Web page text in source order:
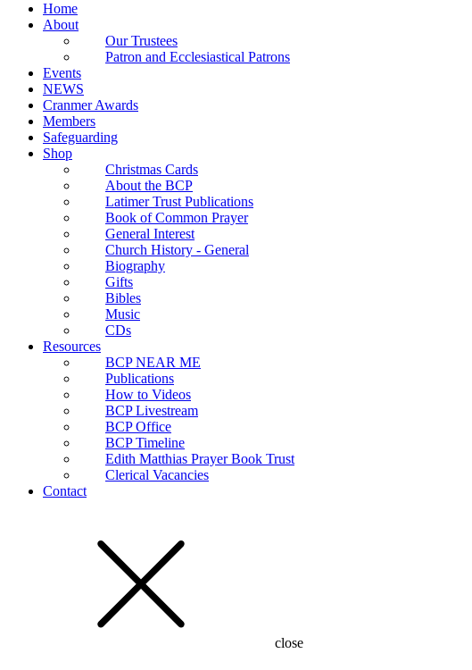
Home
About
Our Trustees
Patron and Ecclesiastical Patrons
Events
NEWS
Cranmer Awards
Members
Safeguarding
Shop
Christmas Cards
About the BCP
Latimer Trust Publications
Book of Common Prayer
General Interest
Church History - General
Biography
Gifts
Bibles
Music
CDs
Resources
BCP NEAR ME
Publications
How to Videos
BCP Livestream
BCP Office
BCP Timeline
Edith Matthias Prayer Book Trust
Clerical Vacancies
Contact
close